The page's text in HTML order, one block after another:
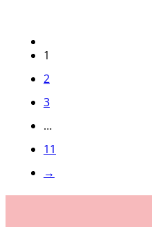
1
2
3
…
11
→